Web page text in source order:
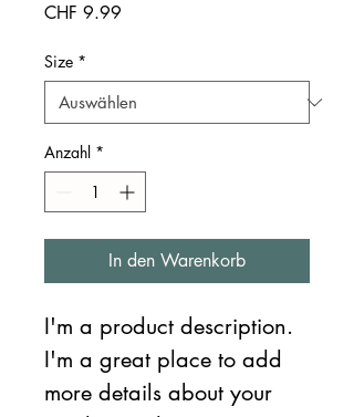
CHF 9.99
Size *
Anzahl *
In den Warenkorb
I'm a product description.
I'm a great place to add
more details about your